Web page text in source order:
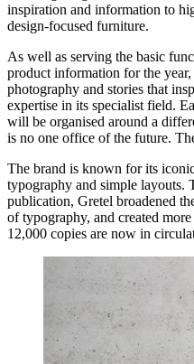
inspiration and information to
design-focused furniture.
As well as serving the basic
product information for the
photography and stories that
expertise in its specialist field.
will be organised around a
is no one office of the future.
The brand is known for its
typography and simple layouts.
publication, Gretel broadened
of typography, and created
12,000 copies are now in